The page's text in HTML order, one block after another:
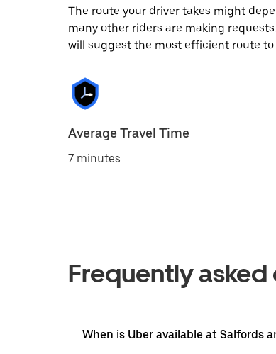
The route your driver takes might
many other riders are making
will suggest the most efficient route to
Average Travel Time
7 minutes
Frequently
When is Uber available at Salfords